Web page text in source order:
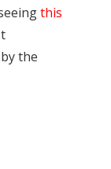
this
the